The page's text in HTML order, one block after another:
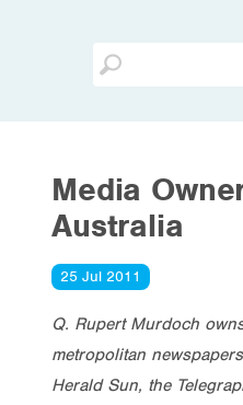
Media
Australia
25 Jul 2011
Q. Rupert Murdoch
metropolitan
Herald Sun, the